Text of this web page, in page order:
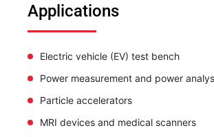
Applications
Electric vehicle (EV) test bench
Power measurement and power
Particle accelerators
MRI devices and medical scanners